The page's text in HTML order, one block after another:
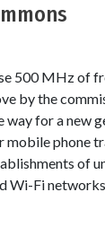
500 MHz of
by the
for a new
phone
of
Wi-Fi